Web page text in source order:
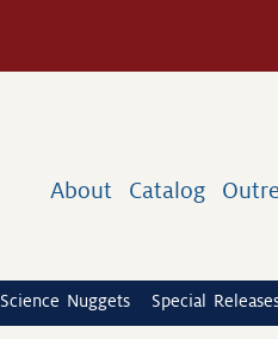
About Catalog
Science Nuggets Special